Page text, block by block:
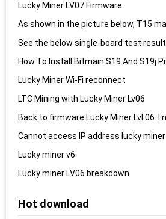
Lucky Miner LV07 Firmware
Lucky Miner Wi-Fi reconnect
LTC Mining with Lucky Miner Lv06
Cannot access IP address lucky miner
Lucky miner v6
Lucky miner LV06 breakdown
Hot download